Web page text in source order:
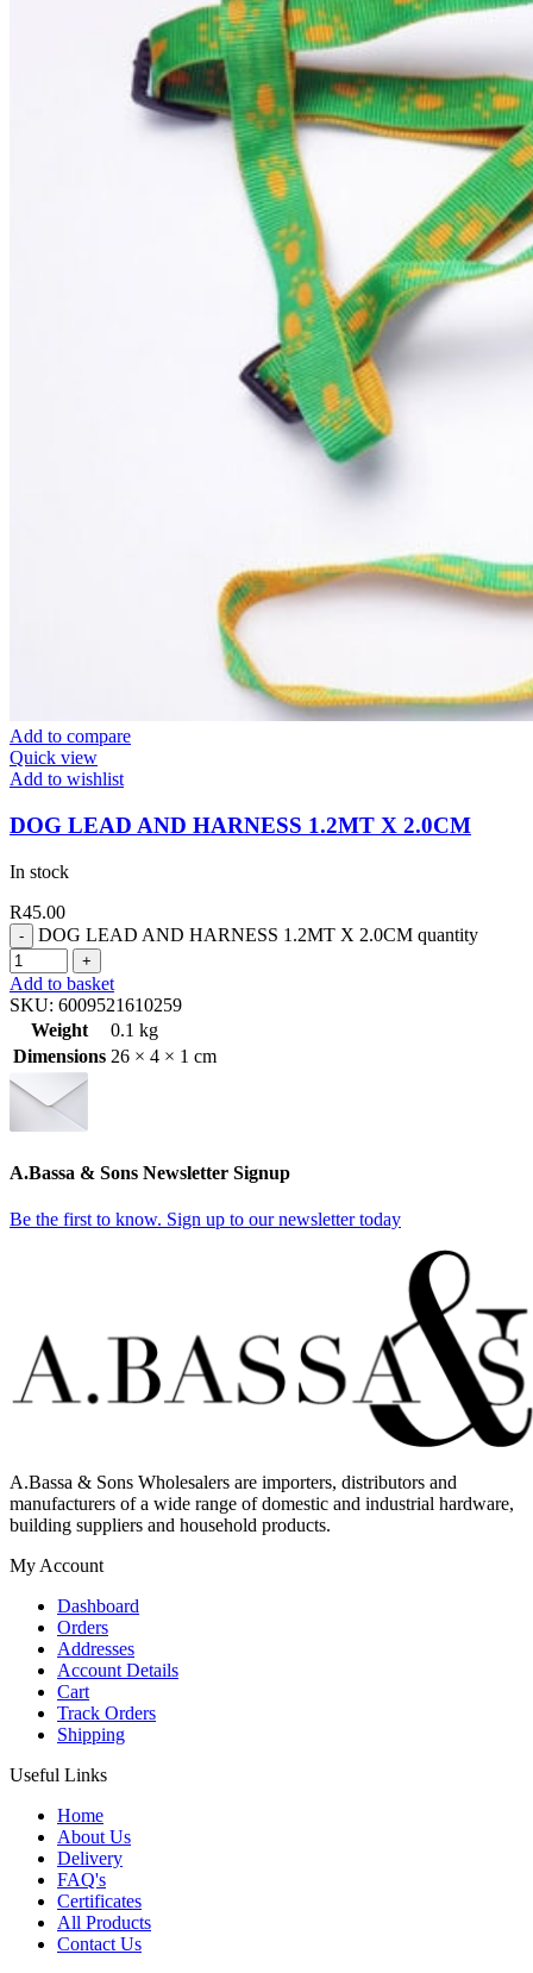
Add to compare
Quick view
Add to wishlist
DOG LEAD AND HARNESS 1.2MT X 2.0CM
In stock
R45.00
DOG LEAD AND HARNESS 1.2MT X 2.0CM quantity
Add to basket
SKU: 6009521610259
Weight
0.1 kg
Dimensions 26 × 4 × 1 cm
A.Bassa & Sons Newsletter Signup
Be the first to know. Sign up to our newsletter today
A.Bassa & Sons Wholesalers are importers, distributors and
manufacturers of a wide range of domestic and industrial hardware,
building suppliers and household products.
My Account
Dashboard
Orders
Addresses
Account Details
Cart
Track Orders
Shipping
Useful Links
Home
About Us
Delivery
FAQ's
Certificates
All Products
Contact Us